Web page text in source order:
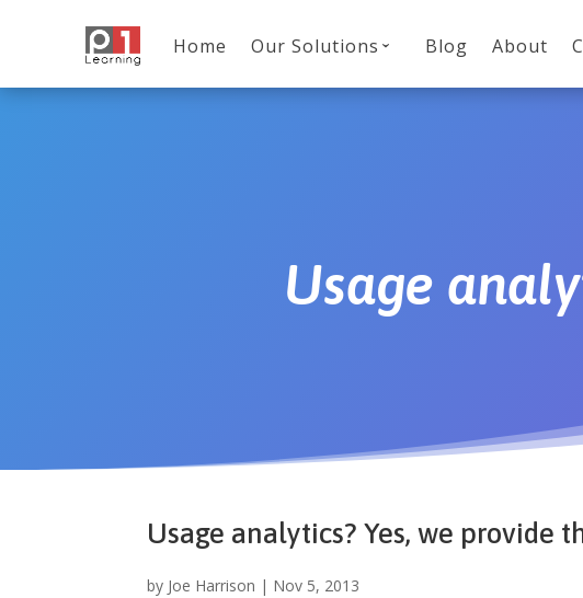
Home Our Solutions Blog About
Usage
Usage analytics? Yes, we provide
by Joe Harrison | Nov 5, 2013